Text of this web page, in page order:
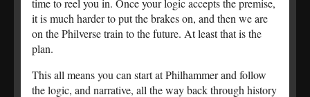
time to reel you in. Once your logic accepts the premise,
it is much harder to put the brakes on, and then we are
on the Philverse train to the future. At least that is the
plan.
This all means you can start at Philhammer and follow
the logic, and narrative, all the way back through history